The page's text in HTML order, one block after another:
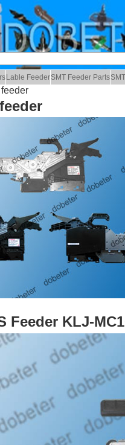
Lable FeederSMT Feeder Parts
Feeder KLJ-